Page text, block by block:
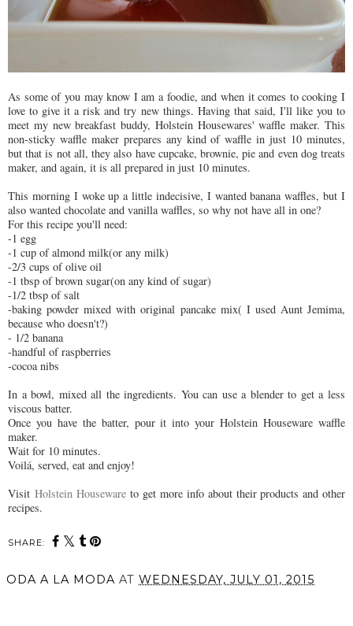
As some of you may know I am a foodie, and when it comes to cooking I
love to give it a risk and try new things. Having that said, I'll like you to
meet my new breakfast buddy, Holstein Housewares' waffle maker. This
non-sticky waffle maker prepares any kind of waffle in just 10 minutes,
but that is not all, they also have cupcake, brownie, pie and even dog treats
maker, and again, it is all prepared in just 10 minutes.
This morning I woke up a little indecisive, I wanted banana waffles, but I
also wanted chocolate and vanilla waffles, so why not have all in one?
For this recipe you'll need:
-1 egg
-1 cup of almond milk(or any milk)
-2/3 cups of olive oil
-1 tbsp of brown sugar(on any kind of sugar)
-1/2 tbsp of salt
-baking powder mixed with original pancake mix( I used Aunt Jemima,
because who doesn't?)
- 1/2 banana
-handful of raspberries
-cocoa nibs
In a bowl, mixed all the ingredients. You can use a blender to get a less
viscous batter.
Once you have the batter, pour it into your Holstein Houseware waffle
maker.
Wait for 10 minutes.
Voilá, served, eat and enjoy!
Visit Holstein Housewareto get more info about their products and other
recipes.
SHARE:
ODA A LA MODA AT WEDNESDAY, JULY 01, 2015